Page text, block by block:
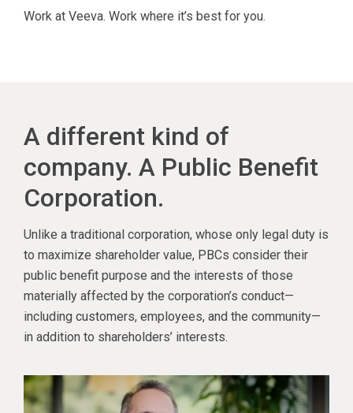
Work at Veeva. Work where it’s best for you.
A different kind of
company. A Public Benefit
Corporation.
Unlike a traditional corporation, whose only legal duty is
to maximize shareholder value, PBCs consider their
public benefit purpose and the interests of those
materially affected by the corporation’s conduct—
including customers, employees, and the community—
in addition to shareholders’ interests.